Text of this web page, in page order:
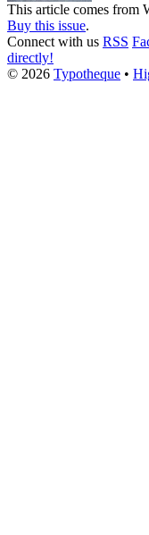
This article comes from
Buy this issue.
Connect with us RSS
directly!
© 2026 Typotheque •